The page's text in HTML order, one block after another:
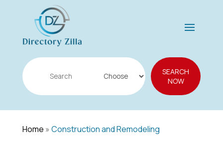
Search
for
SEARCH
NOW
Home » Construction and Remodeling